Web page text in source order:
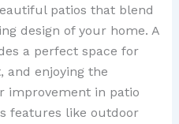
patios that blend
design of your home. A
a perfect space for
and enjoying the
improvement in patio
features like outdoor